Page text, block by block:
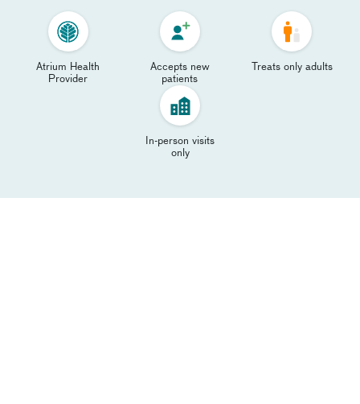
Atrium Health
Provider
Accepts new
patients
Treats only adults
In-person visits
only